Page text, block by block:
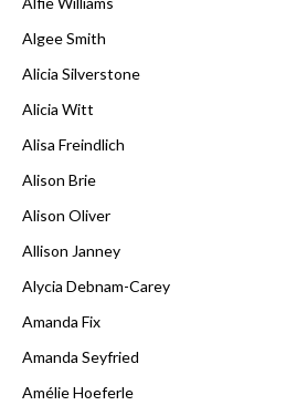
Algee Smith
Alicia Silverstone
Alicia Witt
Alisa Freindlich
Alison Brie
Alison Oliver
Allison Janney
Alycia Debnam-Carey
Amanda Fix
Amanda Seyfried
Amélie Hoeferle